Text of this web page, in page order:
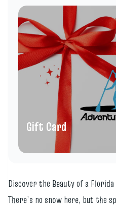
Gift Card
Discover the Beauty of a Florida
There’s no snow here, but the